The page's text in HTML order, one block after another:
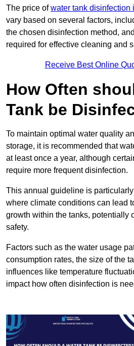
The price ofwater tank disinfection
vary based on several factors,
the chosen disinfection method,
required for effective cleaning and
Receive Best Online
How Often
Tank be
To maintain optimal water quality
storage, it is recommended that
at least once a year, although
require more frequent disinfection.
This annual guideline is
where climate conditions can lead
growth within the tanks, potentially
safety.
Factors such as the water usage
consumption rates, the size of the
influences like temperature
impact how often disinfection is